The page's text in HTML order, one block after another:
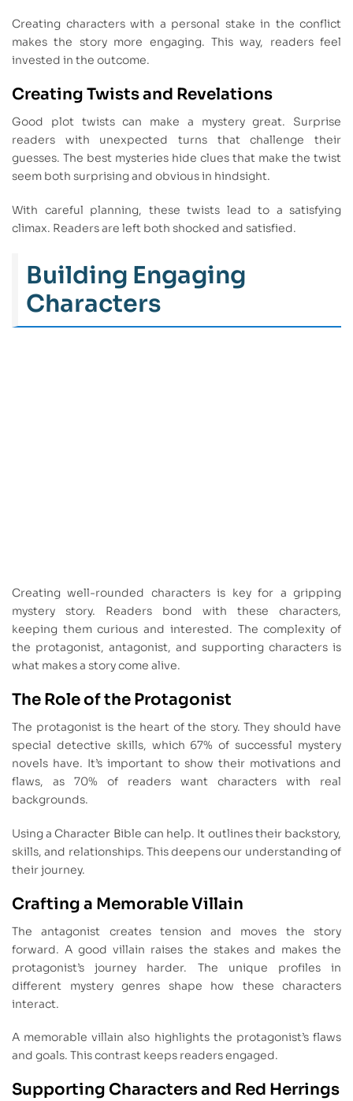
Creating characters with a personal stake in the conflict
makes the story more engaging. This way, readers feel
invested in the outcome.
Creating Twists and Revelations
Good plot twists can make a mystery great. Surprise
readers with unexpected turns that challenge their
guesses. The best mysteries hide clues that make the twist
seem both surprising and obvious in hindsight.
With careful planning, these twists lead to a satisfying
climax. Readers are left both shocked and satisfied.
Building Engaging
Characters
Creating well-rounded characters is key for a gripping
mystery story. Readers bond with these characters,
keeping them curious and interested. The complexity of
the protagonist, antagonist, and supporting characters is
what makes a story come alive.
The Role of the Protagonist
The protagonist is the heart of the story. They should have
special detective skills, which 67% of successful mystery
novels have. It’s important to show their motivations and
flaws, as 70% of readers want characters with real
backgrounds.
Using a Character Bible can help. It outlines their backstory,
skills, and relationships. This deepens our understanding of
their journey.
Crafting a Memorable Villain
The antagonist creates tension and moves the story
forward. A good villain raises the stakes and makes the
protagonist’s journey harder. The unique profiles in
different mystery genres shape how these characters
interact.
A memorable villain also highlights the protagonist’s flaws
and goals. This contrast keeps readers engaged.
Supporting Characters and Red Herrings